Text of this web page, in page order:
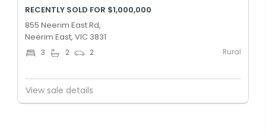
RECENTLY SOLD FOR $1,000,000
855 Neerim East Rd,
Neerim East, VIC 3831
3 2 2 Rural
View sale details